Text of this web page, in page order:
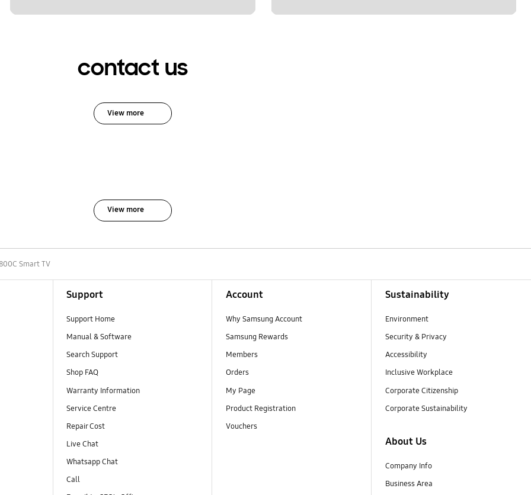
contact us
View more
View more
Smart TV
Support
Support Home
Manual & Software
Search Support
Shop FAQ
Warranty Information
Service Centre
Repair Cost
Live Chat
Whatsapp Chat
Call
Account
Why Samsung Account
Samsung Rewards
Members
Orders
My Page
Product Registration
Vouchers
Sustainability
Environment
Security & Privacy
Accessibility
Inclusive Workplace
Corporate Citizenship
Corporate Sustainability
About Us
Company Info
Business Area